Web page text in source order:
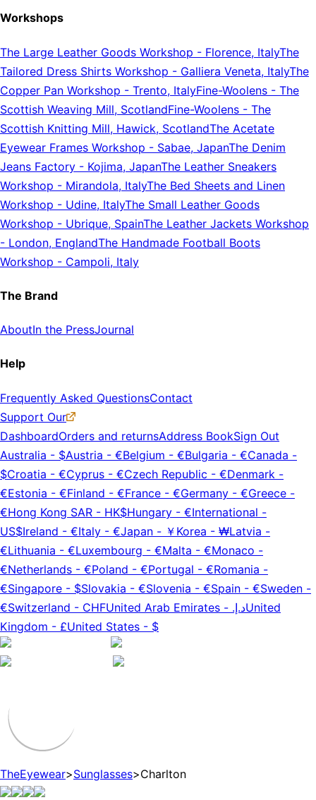
Workshops
The Large Leather Goods Workshop - Florence, ItalyThe
Tailored Dress Shirts Workshop - Galliera Veneta, ItalyThe
Copper Pan Workshop - Trento, ItalyFine-Woolens - The
Scottish Weaving Mill, ScotlandFine-Woolens - The
Scottish Knitting Mill, Hawick, ScotlandThe Acetate
Eyewear Frames Workshop - Sabae, JapanThe Denim
Jeans Factory - Kojima, JapanThe Leather Sneakers
Workshop - Mirandola, ItalyThe Bed Sheets and Linen
Workshop - Udine, ItalyThe Small Leather Goods
Workshop - Ubrique, SpainThe Leather Jackets Workshop
- London, EnglandThe Handmade Football Boots
Workshop - Campoli, Italy
The Brand
AboutIn the PressJournal
Help
Frequently Asked QuestionsContact
Support Our
DashboardOrders and returnsAddress BookSign Out
Australia - $Austria - €Belgium - €Bulgaria - €Canada -
$Croatia - €Cyprus - €Czech Republic - €Denmark -
€Estonia - €Finland - €France - €Germany - €Greece -
€Hong Kong SAR - HK$Hungary - €International -
US$Ireland - €Italy - €Japan - ￥ Korea - ₩Latvia -
€Lithuania - €Luxembourg - €Malta - €Monaco -
€Netherlands - €Poland - €Portugal - €Romania -
€Singapore - $Slovakia - €Slovenia - €Spain - €Sweden -
€Switzerland - CHFUnited Arab Emirates - د.إ.‏United
Kingdom - £United States - $
TheEyewear>Sunglasses>Charlton